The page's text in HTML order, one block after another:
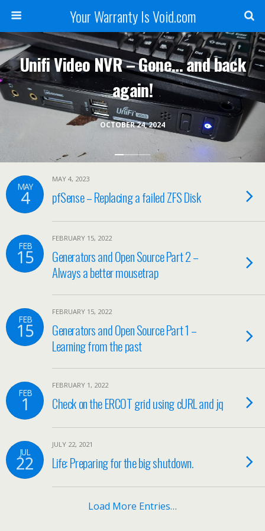
Your Warranty Is Void.com
OCTOBER 24, 2024
Unifi Video NVR – Gone… and back
again!
MAY
4
MAY 4, 2023
pfSense – Replacing a failed ZFS Disk
FEB
15
FEBRUARY 15, 2022
Generators and Open Source Part 2 –
Always a better mousetrap
FEB
15
FEBRUARY 15, 2022
Generators and Open Source Part 1 –
Learning from the past
FEB
1
FEBRUARY 1, 2022
Check on the ERCOT grid using cURL and jq
JUL
22
JULY 22, 2021
Life: Preparing for the big shutdown.
Load More Entries…